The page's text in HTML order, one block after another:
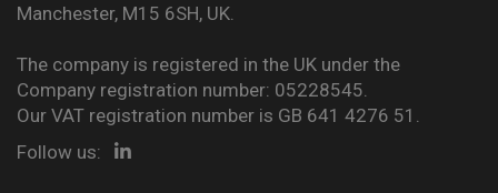
Manchester, M15 6SH, UK.
The company is registered in the UK under the
Company registration number: 05228545.
Our VAT registration number is GB 641 4276 51.
Follow us: